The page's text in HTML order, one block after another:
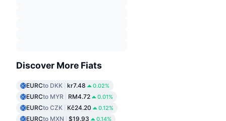
Discover More Fiats
EURCto DKK kr7.48 0.02%
EURCto MYR RM4.72 0.01%
EURCto CZK Kč24.20 0.12%
EURCto MXN $19.93 0.14%